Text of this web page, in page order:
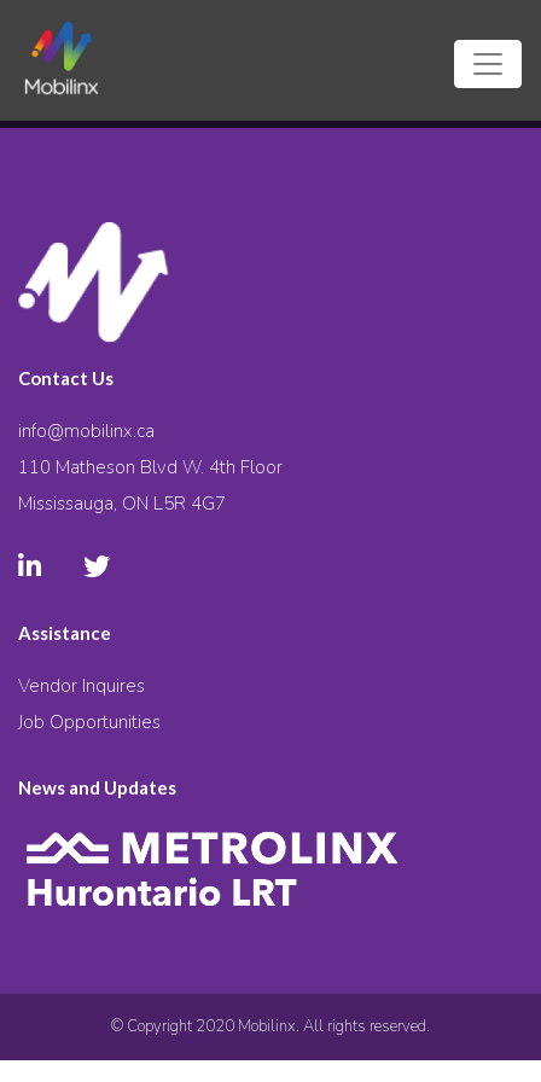
Contact Us
info@mobilinx.ca
110 Matheson Blvd W. 4th Floor
Mississauga, ON L5R 4G7
Assistance
Vendor Inquires
Job Opportunities
News and Updates
© Copyright 2020 Mobilinx. All rights reserved.